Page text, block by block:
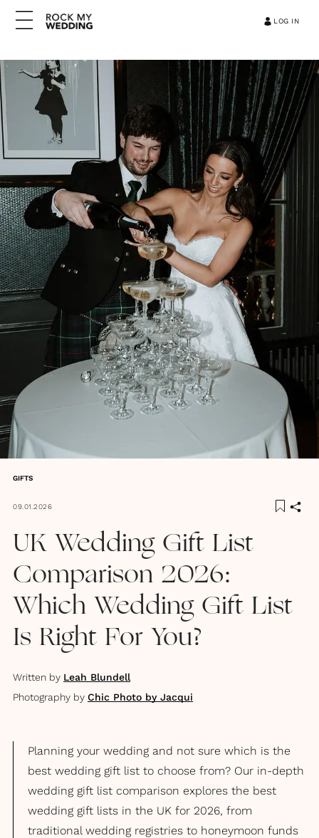
LOG IN
GIFTS
09.01.2026
UK Wedding Gift List
Comparison 2026:
Which Wedding Gift List
Is Right For You?
Written by Leah Blundell
Photography by Chic Photo by Jacqui
Planning your wedding and not sure which is the
best wedding gift list to choose from? Our in-depth
wedding gift list comparison explores the best
wedding gift lists in the UK for 2026, from
traditional wedding registries to honeymoon funds